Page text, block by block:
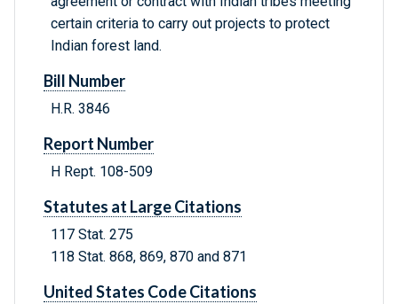
certain criteria to carry out projects to protect
Indian forest land.
Bill Number
H.R. 3846
Report Number
H Rept. 108-509
Statutes at Large Citations
117 Stat. 275
118 Stat. 868, 869, 870 and 871
United States Code Citations